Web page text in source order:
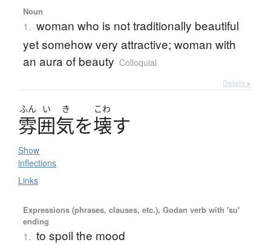
Noun
1. woman who is not traditionally beautiful
yet somehow very attractive; woman with
an aura of beauty Colloquial
Details ▸
ふん い き こわ
雰囲気を壊す
Show
inflections
Links
Expressions (phrases, clauses, etc.), Godan verb with 'su'
ending
1. to spoil the mood